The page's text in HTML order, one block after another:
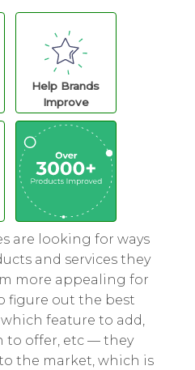
Help Brands
Improve
are looking for ways
and services they
more appealing for
figure out the best
feature to add,
offer, etc — they
the market, which is